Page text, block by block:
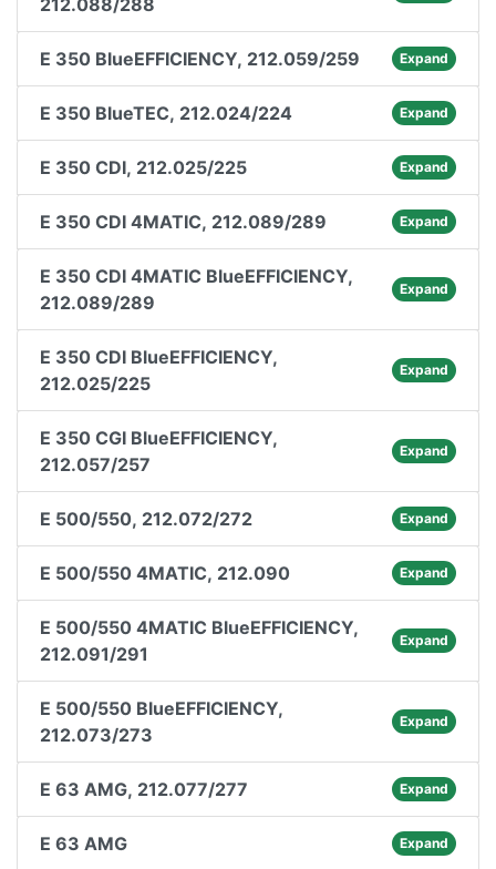
212.088/288
E 350 BlueEFFICIENCY, 212.059/259 Expand
E 350 BlueTEC, 212.024/224 Expand
E 350 CDI, 212.025/225 Expand
E 350 CDI 4MATIC, 212.089/289 Expand
E 350 CDI 4MATIC BlueEFFICIENCY,
212.089/289
Expand
E 350 CDI BlueEFFICIENCY,
212.025/225
Expand
E 350 CGI BlueEFFICIENCY,
212.057/257
Expand
E 500/550, 212.072/272 Expand
E 500/550 4MATIC, 212.090 Expand
E 500/550 4MATIC BlueEFFICIENCY,
212.091/291
Expand
E 500/550 BlueEFFICIENCY,
212.073/273
Expand
E 63 AMG, 212.077/277 Expand
E 63 AMG Expand